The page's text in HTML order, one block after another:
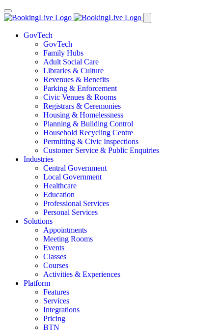
GovTech
GovTech
Family Hubs
Adult Social Care
Libraries & Culture
Revenues & Benefits
Parking & Enforcement
Civic Venues & Rooms
Registrars & Ceremonies
Housing & Homelessness
Planning & Building Control
Household Recycling Centre
Permitting & Civic Inspections
Customer Service & Public Enquiries
Industries
Central Government
Local Government
Healthcare
Education
Professional Services
Personal Services
Solutions
Appointments
Meeting Rooms
Events
Classes
Courses
Activities & Experiences
Platform
Features
Services
Integrations
Pricing
BTN